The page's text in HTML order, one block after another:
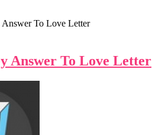
Answer To Love Letter
Answer To Love Letter